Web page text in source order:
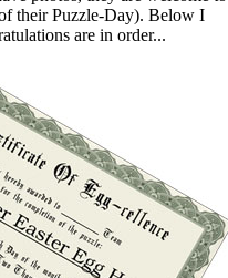
their Puzzle-Day). Below I
are in order...